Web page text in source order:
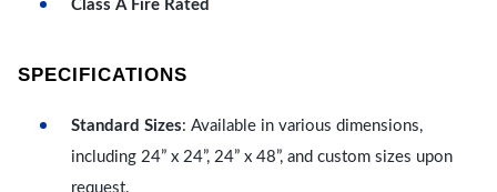
Class A Fire Rated
SPECIFICATIONS
Standard Sizes: Available in various dimensions,
including 24” x 24”, 24” x 48”, and custom sizes upon
request.